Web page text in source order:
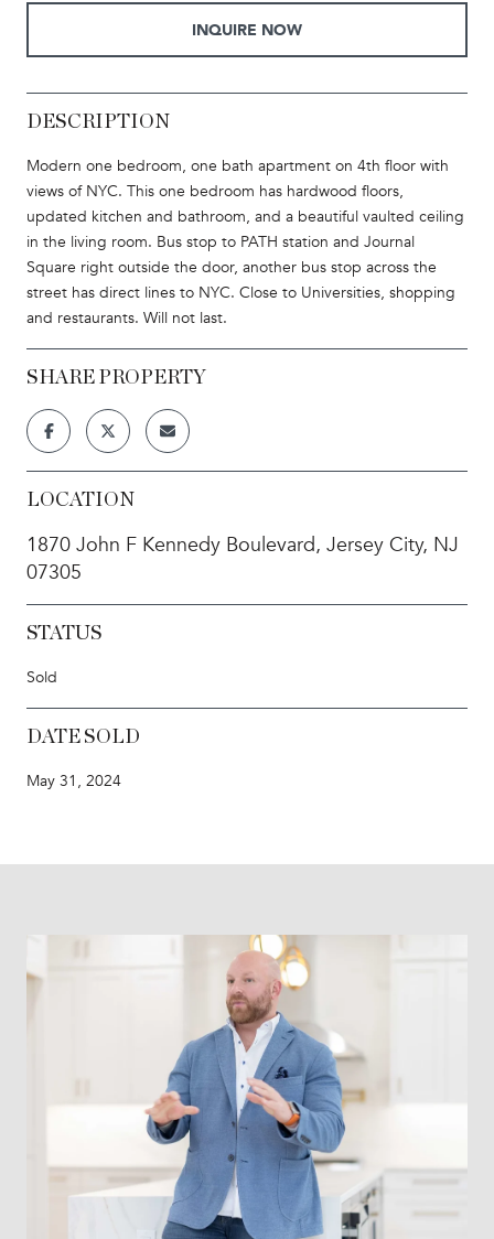
INQUIRE NOW
DESCRIPTION
Modern one bedroom, one bath apartment on 4th floor with
views of NYC. This one bedroom has hardwood floors,
updated kitchen and bathroom, and a beautiful vaulted ceiling
in the living room. Bus stop to PATH station and Journal
Square right outside the door, another bus stop across the
street has direct lines to NYC. Close to Universities, shopping
and restaurants. Will not last.
SHARE PROPERTY
LOCATION
1870 John F Kennedy Boulevard, Jersey City, NJ
07305
STATUS
Sold
DATE SOLD
May 31, 2024